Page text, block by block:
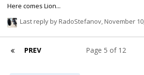
Here comes Lion...
Last reply by RadoStefanov, November
PREV Page 5 of 12